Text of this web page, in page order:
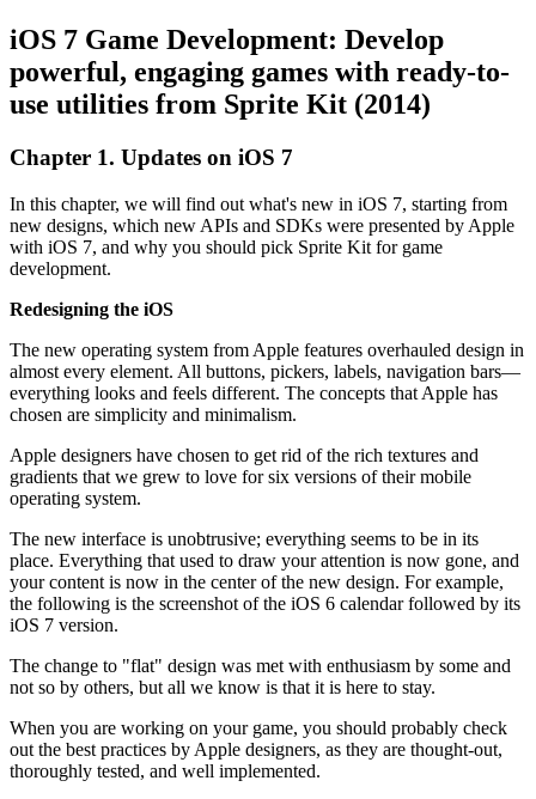
iOS 7 Game Development: Develop
powerful, engaging games with ready-to-
use utilities from Sprite Kit (2014)
Chapter 1. Updates on iOS 7
In this chapter, we will find out what's new in iOS 7, starting from
new designs, which new APIs and SDKs were presented by Apple
with iOS 7, and why you should pick Sprite Kit for game
development.
Redesigning the iOS
The new operating system from Apple features overhauled design in
almost every element. All buttons, pickers, labels, navigation bars—
everything looks and feels different. The concepts that Apple has
chosen are simplicity and minimalism.
Apple designers have chosen to get rid of the rich textures and
gradients that we grew to love for six versions of their mobile
operating system.
The new interface is unobtrusive; everything seems to be in its
place. Everything that used to draw your attention is now gone, and
your content is now in the center of the new design. For example,
the following is the screenshot of the iOS 6 calendar followed by its
iOS 7 version.
The change to "flat" design was met with enthusiasm by some and
not so by others, but all we know is that it is here to stay.
When you are working on your game, you should probably check
out the best practices by Apple designers, as they are thought-out,
thoroughly tested, and well implemented.